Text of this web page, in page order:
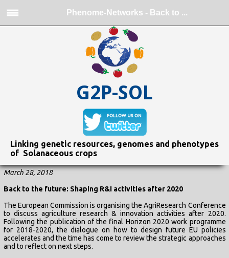
Phenome-Networks - Back to ...
G2P-SOL
Linking genetic resources, genomes and phenotypes
of Solanaceous crops
March 28, 2018
Back to the future: Shaping R&I activities after 2020
The European Commission is organising the AgriResearch Conference
to discuss agriculture research & innovation activities after 2020.
Following the publication of the final Horizon 2020 work programme
for 2018-2020, the dialogue on how to design future EU policies
accelerates and the time has come to review the strategic approaches
and to reflect on next steps.